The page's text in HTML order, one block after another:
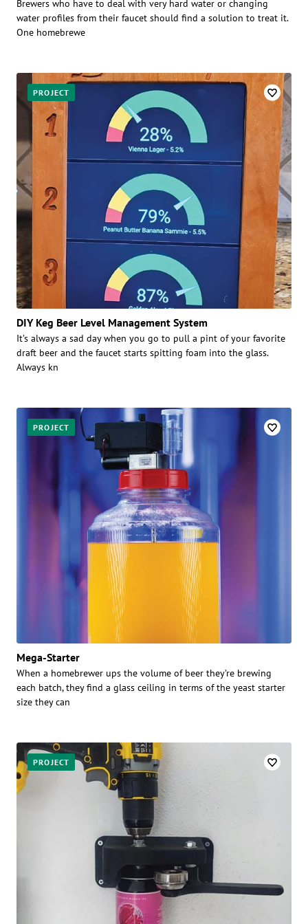
Brewers who have to deal with very hard water or changing
water profiles from their faucet should find a solution to treat it.
One homebrewe
PROJECT
DIY Keg Beer Level Management System
It’s always a sad day when you go to pull a pint of your favorite
draft beer and the faucet starts spitting foam into the glass.
Always kn
PROJECT
Mega-Starter
When a homebrewer ups the volume of beer they’re brewing
each batch, they find a glass ceiling in terms of the yeast starter
size they can
PROJECT